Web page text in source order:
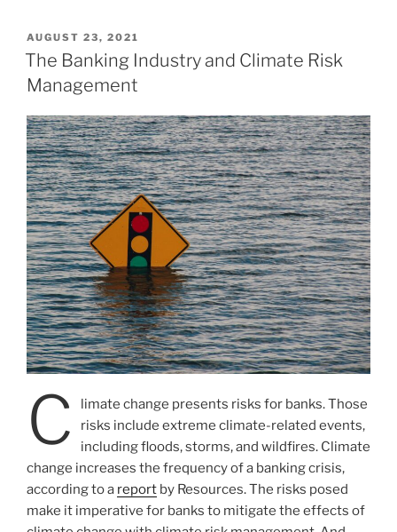
POSTED
ON
AUGUST 23, 2021
The Banking Industry and Climate Risk
Management
C
limate change presents risks for banks. Those
risks include extreme climate-related events,
including floods, storms, and wildfires. Climate
change increases the frequency of a banking crisis,
according to a report by Resources. The risks posed
make it imperative for banks to mitigate the effects of